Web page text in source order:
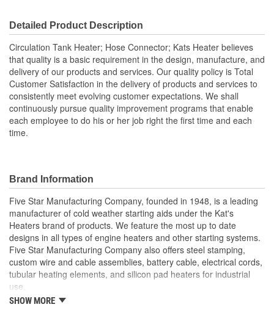
Detailed Product Description
Circulation Tank Heater; Hose Connector; Kats Heater believes
that quality is a basic requirement in the design, manufacture, and
delivery of our products and services. Our quality policy is Total
Customer Satisfaction in the delivery of products and services to
consistently meet evolving customer expectations. We shall
continuously pursue quality improvement programs that enable
each employee to do his or her job right the first time and each
time.
Brand Information
Five Star Manufacturing Company, founded in 1948, is a leading
manufacturer of cold weather starting aids under the Kat's
Heaters brand of products. We feature the most up to date
designs in all types of engine heaters and other starting systems.
Five Star Manufacturing Company also offers steel stamping,
custom wire and cable assemblies, battery cable, electrical cords,
tubular heating elements, and silicon pad heaters for industrial
use.
SHOW MORE